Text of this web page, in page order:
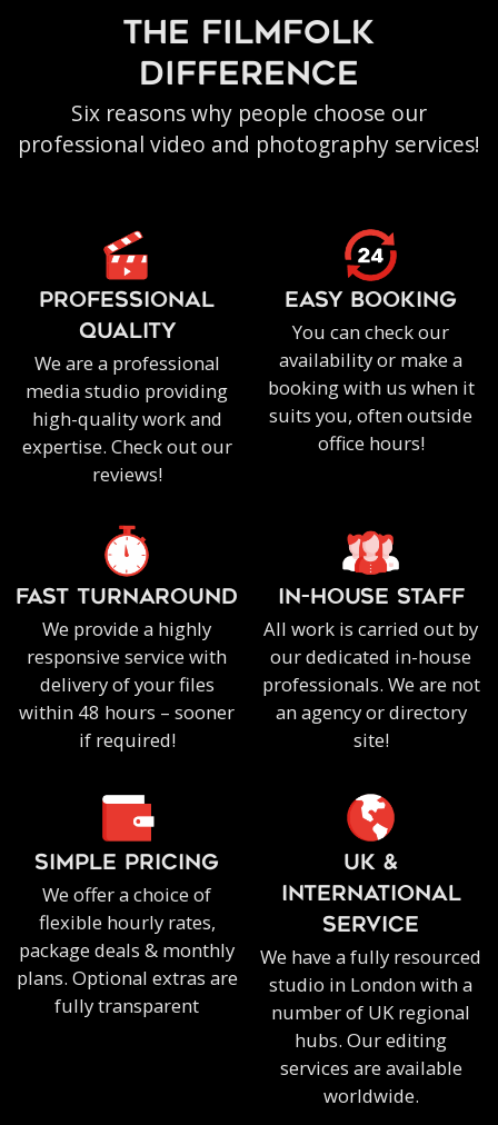
the filmfolk
difference
Six reasons why people choose our
professional video and photography services!
PROFESSIONAL
QUALITY
We are a professional
media studio providing
high-quality work and
expertise. Check out our
reviews!
EASY BOOKING
You can check our
availability or make a
booking with us when it
suits you, often outside
office hours!
FAST TURNAROUND
We provide a highly
responsive service with
delivery of your files
within 48 hours – sooner
if required!
IN-HOUSE staff
All work is carried out by
our dedicated in-house
professionals. We are not
an agency or directory
site!
SIMPLE PRICING
We offer a choice of
flexible hourly rates,
package deals & monthly
plans. Optional extras are
fully transparent
UK &
INTERNATIONAL
SERVICE
We have a fully resourced
studio in London with a
number of UK regional
hubs. Our editing
services are available
worldwide.